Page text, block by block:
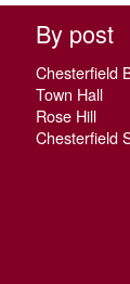
By post
Chesterfield
Town Hall
Rose Hill
Chesterfield